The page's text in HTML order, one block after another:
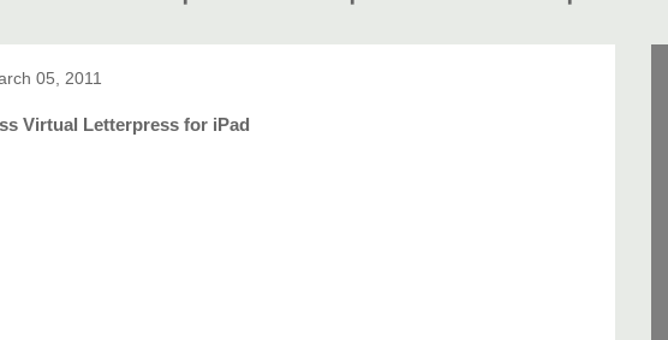
05, 2011
Virtual Letterpress for iPad